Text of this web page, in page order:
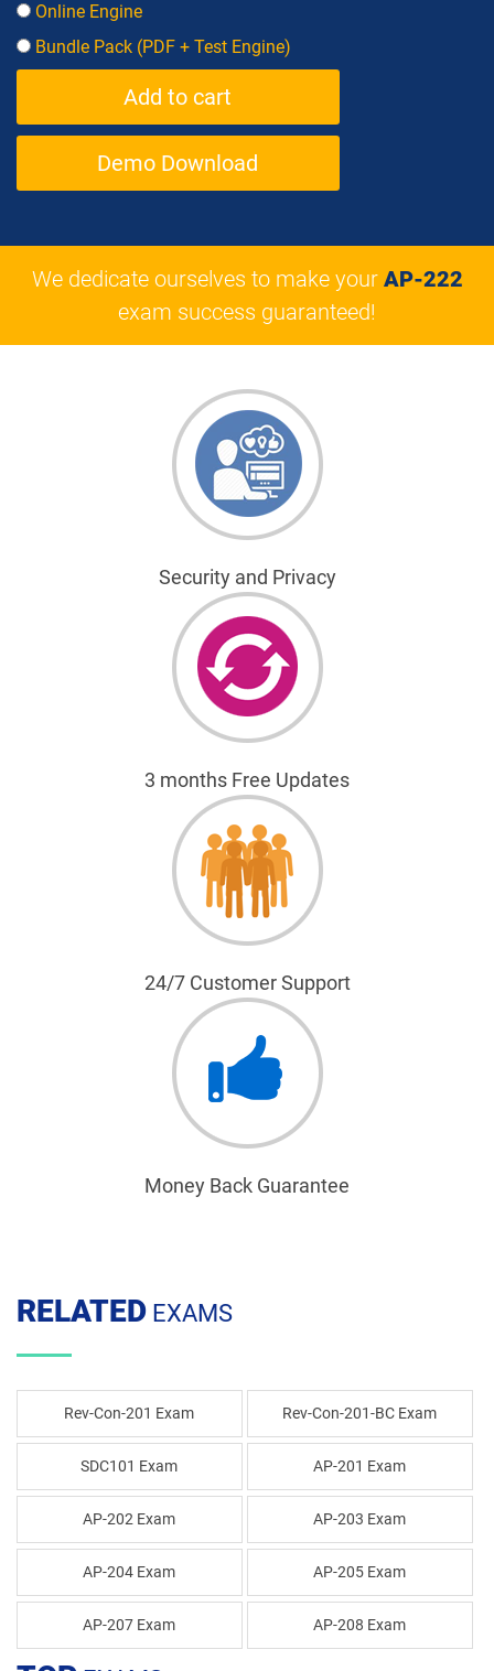
Online Engine
Bundle Pack (PDF + Test Engine)
Demo Download
We dedicate ourselves to make your AP-222
exam success guaranteed!
Security and Privacy
3 months Free Updates
24/7 Customer Support
Money Back Guarantee
RELATED EXAMS
Rev-Con-201 Exam Rev-Con-201-BC Exam
SDC101 Exam AP-201 Exam
AP-202 Exam AP-203 Exam
AP-204 Exam AP-205 Exam
AP-207 Exam AP-208 Exam